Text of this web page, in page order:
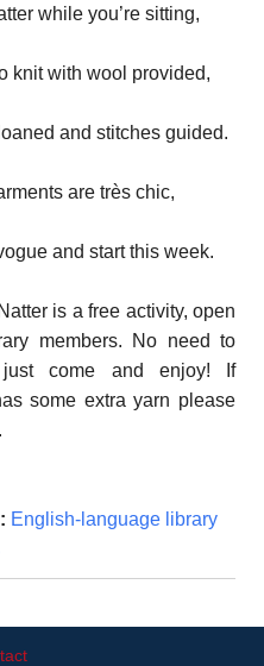
while you’re sitting,
knit with wool provided,
and stitches guided.
are très chic,
and start this week.
is a free activity, open
members. No need to
just come and enjoy! If
some extra yarn please
English-language library